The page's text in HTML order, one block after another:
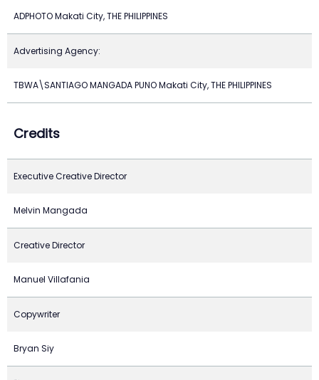
ADPHOTO Makati City, THE PHILIPPINES
Advertising Agency:
TBWA\SANTIAGO MANGADA PUNO Makati City, THE PHILIPPINES
Credits
Executive Creative Director
Melvin Mangada
Creative Director
Manuel Villafania
Copywriter
Bryan Siy